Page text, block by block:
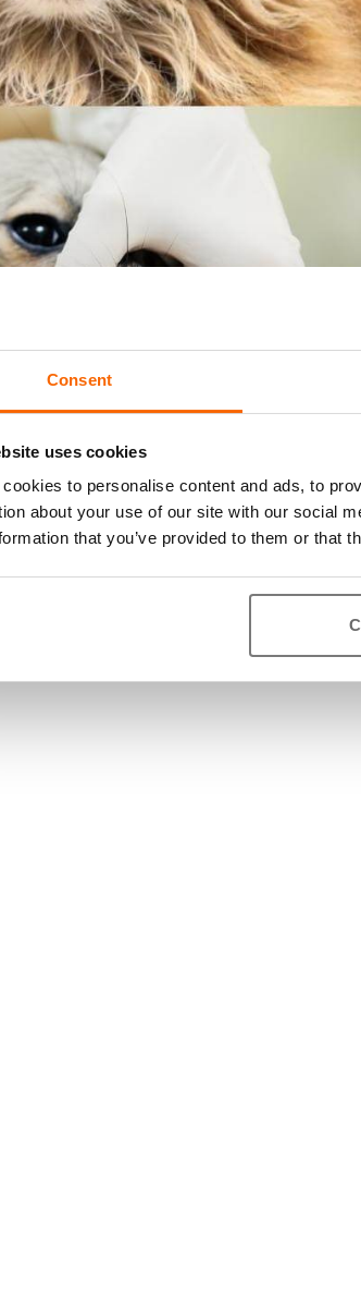
Consent
uses cookies
cookies to personalise content and ads, to
about your use of our site with our social
that you’ve provided to them or that